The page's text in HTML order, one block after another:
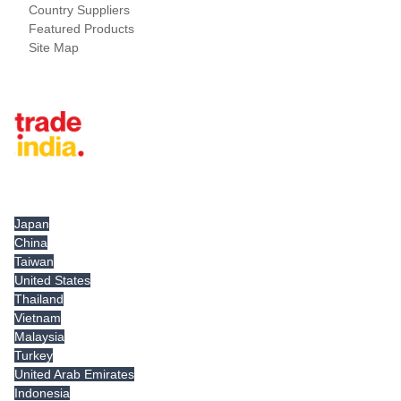
Country Suppliers
Featured Products
Site Map
Japan
China
Taiwan
United States
Thailand
Vietnam
Malaysia
Turkey
United Arab Emirates
Indonesia